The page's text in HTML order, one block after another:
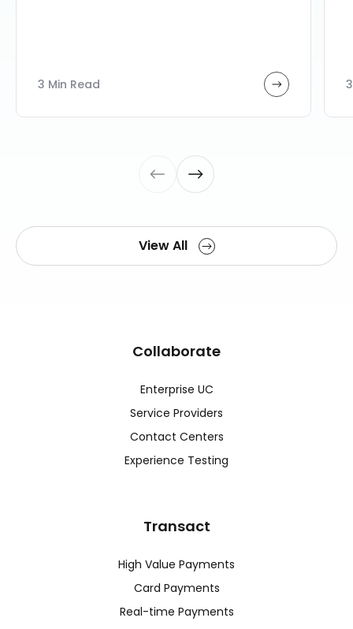
3 Min Read
View All
Collaborate
Enterprise UC
Service Providers
Contact Centers
Experience Testing
Transact
High Value Payments
Card Payments
Real-time Payments